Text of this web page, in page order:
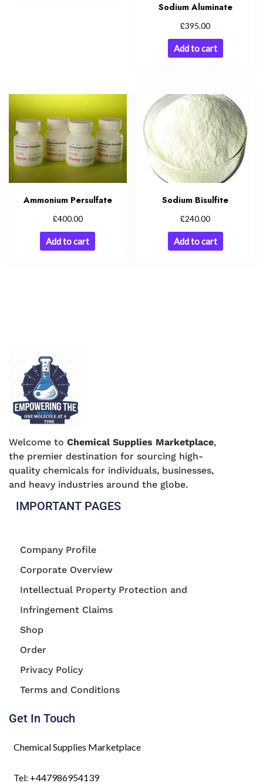
Sodium Aluminate
£395.00
Add to cart
Ammonium Persulfate
£400.00
Add to cart
Sodium Bisulfite
£240.00
Add to cart
Welcome to Chemical Supplies Marketplace,
the premier destination for sourcing high-
quality chemicals for individuals, businesses,
and heavy industries around the globe.
IMPORTANT PAGES
Company Profile
Corporate Overview
Intellectual Property Protection and
Infringement Claims
Shop
Order
Privacy Policy
Terms and Conditions
Get In Touch
Chemical Supplies Marketplace
Tel: +447986954139